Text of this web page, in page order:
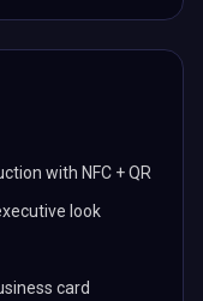
with NFC + QR
look
card